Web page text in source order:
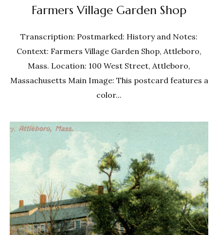
Farmers Village Garden Shop
Transcription: Postmarked: History and Notes:
Context: Farmers Village Garden Shop, Attleboro,
Mass. Location: 100 West Street, Attleboro,
Massachusetts Main Image: This postcard features a
color...